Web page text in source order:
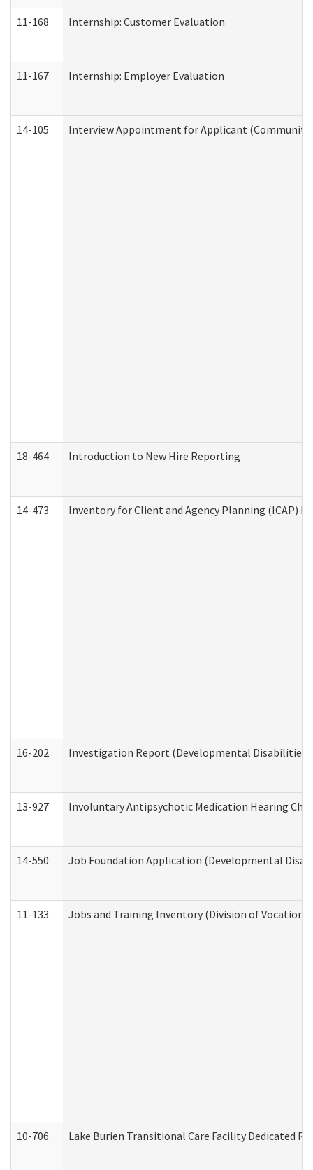
11-168 Internship: Customer Evaluation
11-167 Internship: Employer Evaluation
14-105 Interview Appointment for Applicant (Community
18-464 Introduction to New Hire Reporting
14-473 Inventory for Client and Agency Planning (ICAP)
16-202 Investigation Report (Developmental Disabilities
13-927 Involuntary Antipsychotic Medication Hearing
14-550 Job Foundation Application (Developmental
11-133 Jobs and Training Inventory (Division of
10-706 Lake Burien Transitional Care Facility Dedicated